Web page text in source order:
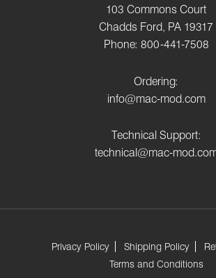
103 Commons Court
Chadds Ford, PA 19317
Phone: 800-441-7508
Ordering:
info@mac-mod.com
Technical Support:
technical@mac-
Privacy Policy Shipping Policy
Terms and Conditions